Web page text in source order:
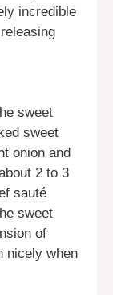
incredible
sweet
sweet
onion and
2 to 3
sauté
sweet
of
nicely when